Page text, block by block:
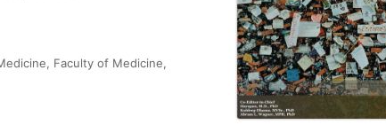
Faculty of Medicine,